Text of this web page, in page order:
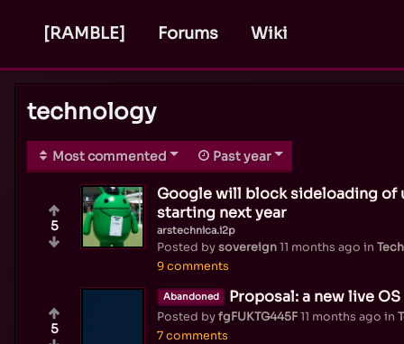
[RAMBLE] Forums Wiki
technology
Most commented Past year
Google will block sideloading of
starting next year
arstechnica.i2p
Posted bysovereign11 months ago in Tech
9 comments
5
Abandoned Proposal: a new live
Posted byfgFUKTG445F11 months ago in
7 comments
5